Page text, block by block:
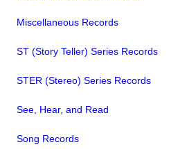
Miscellaneous Records
ST (Story Teller) Series Records
STER (Stereo) Series Records
See, Hear, and Read
Song Records